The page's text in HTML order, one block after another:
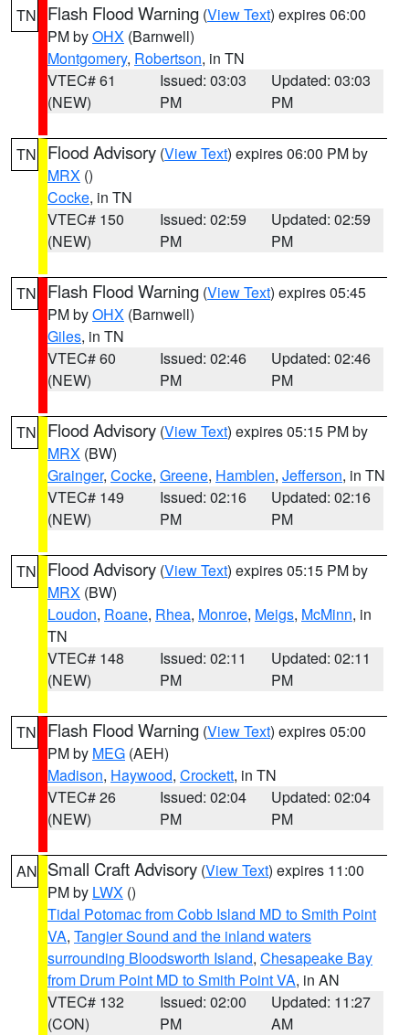
TN Flash Flood Warning (View Text) expires 06:00
PM byOHX (Barnwell)
Montgomery, Robertson, in TN
VTEC# 61
(NEW)
Issued: 03:03
PM
Updated: 03:03
PM
TN Flood Advisory (View Text) expires 06:00 PM by
MRX ()
Cocke, in TN
VTEC# 150
(NEW)
Issued: 02:59
PM
Updated: 02:59
PM
TN Flash Flood Warning (View Text) expires 05:45
PM byOHX (Barnwell)
Giles, in TN
VTEC# 60
(NEW)
Issued: 02:46
PM
Updated: 02:46
PM
TN Flood Advisory (View Text) expires 05:15 PM by
MRX (BW)
Grainger, Cocke, Greene, Hamblen, Jefferson, in TN
VTEC# 149
(NEW)
Issued: 02:16
PM
Updated: 02:16
PM
TN Flood Advisory (View Text) expires 05:15 PM by
MRX (BW)
Loudon, Roane, Rhea, Monroe, Meigs, McMinn, in
TN
VTEC# 148
(NEW)
Issued: 02:11
PM
Updated: 02:11
PM
TN Flash Flood Warning (View Text) expires 05:00
PM by MEG (AEH)
Madison, Haywood, Crockett, in TN
VTEC# 26
(NEW)
Issued: 02:04
PM
Updated: 02:04
PM
AN Small Craft Advisory (View Text) expires 11:00
PM by LWX ()
Tidal Potomac from Cobb Island MD to Smith Point
VA, Tangier Sound and the inland waters
surrounding Bloodsworth Island, Chesapeake Bay
from Drum Point MD to Smith Point VA, in AN
VTEC# 132
(CON)
Issued: 02:00
PM
Updated: 11:27
AM